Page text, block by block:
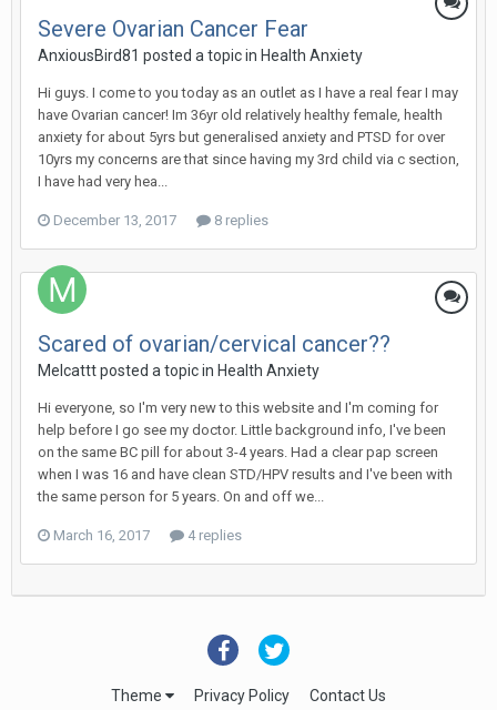
Severe Ovarian Cancer Fear
AnxiousBird81 posted a topic in Health Anxiety
Hi guys. I come to you today as an outlet as I have a real fear I may
have Ovarian cancer! Im 36yr old relatively healthy female, health
anxiety for about 5yrs but generalised anxiety and PTSD for over
10yrs my concerns are that since having my 3rd child via c section,
I have had very hea...
December 13, 2017 8 replies
Scared of ovarian/cervical cancer??
Melcatttposted a topic in Health Anxiety
Hi everyone, so I'm very new to this website and I'm coming for
help before I go see my doctor. Little background info, I've been
on the same BC pill for about 3-4 years. Had a clear pap screen
when I was 16 and have clean STD/HPV results and I've been with
the same person for 5 years. On and off we...
March 16, 2017 4 replies
Theme Privacy Policy Contact Us